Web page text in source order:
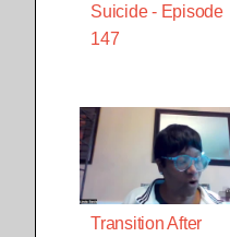
Suicide - Episode
147
Transition After